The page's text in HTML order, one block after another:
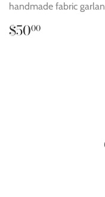
handmade fabric
Regular
price
$5000